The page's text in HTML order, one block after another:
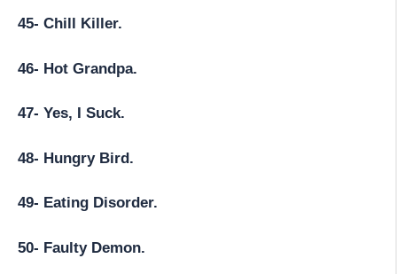
45- Chill Killer.
46- Hot Grandpa.
47- Yes, I Suck.
48- Hungry Bird.
49- Eating Disorder.
50- Faulty Demon.